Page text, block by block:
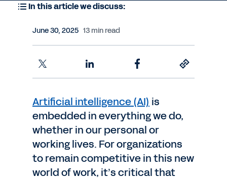
In this article we discuss:
June 30, 2025 13 min read
Artificial intelligence (AI) is
embedded in everything we do,
whether in our personal or
working lives. For organizations
to remain competitive in this new
world of work, it’s critical that